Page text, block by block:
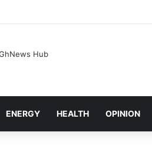
ENERGY HEALTH OPINION